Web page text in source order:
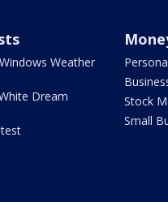
Weather
Dream
Stock
Small